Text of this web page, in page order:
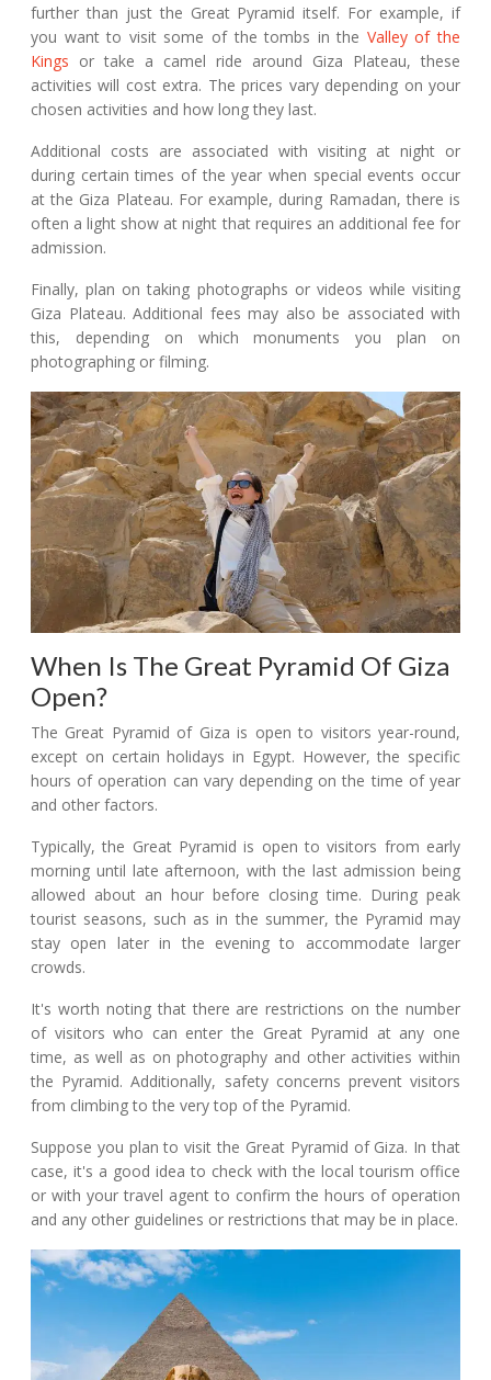
further than just the Great Pyramid itself. For example, if
you want to visit some of the tombs in the Valley of the
Kings or take a camel ride around Giza Plateau, these
activities will cost extra. The prices vary depending on your
chosen activities and how long they last.
Additional costs are associated with visiting at night or
during certain times of the year when special events occur
at the Giza Plateau. For example, during Ramadan, there is
often a light show at night that requires an additional fee for
admission.
Finally, plan on taking photographs or videos while visiting
Giza Plateau. Additional fees may also be associated with
this, depending on which monuments you plan on
photographing or filming.
When Is The Great Pyramid Of Giza
Open?
The Great Pyramid of Giza is open to visitors year-round,
except on certain holidays in Egypt. However, the specific
hours of operation can vary depending on the time of year
and other factors.
Typically, the Great Pyramid is open to visitors from early
morning until late afternoon, with the last admission being
allowed about an hour before closing time. During peak
tourist seasons, such as in the summer, the Pyramid may
stay open later in the evening to accommodate larger
crowds.
It's worth noting that there are restrictions on the number
of visitors who can enter the Great Pyramid at any one
time, as well as on photography and other activities within
the Pyramid. Additionally, safety concerns prevent visitors
from climbing to the very top of the Pyramid.
Suppose you plan to visit the Great Pyramid of Giza. In that
case, it's a good idea to check with the local tourism office
or with your travel agent to confirm the hours of operation
and any other guidelines or restrictions that may be in place.